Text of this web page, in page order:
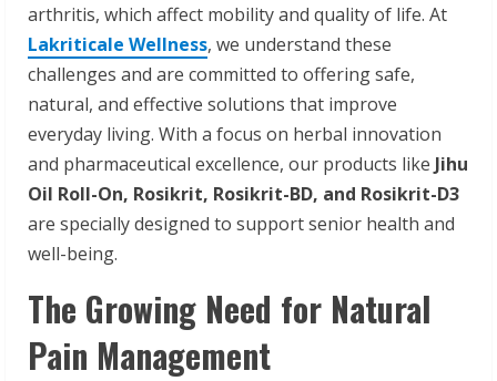
arthritis, which affect mobility and quality of life. At
Lakriticale Wellness, we understand these
challenges and are committed to offering safe,
natural, and effective solutions that improve
everyday living. With a focus on herbal innovation
and pharmaceutical excellence, our products like Jihu
Oil Roll-On, Rosikrit, Rosikrit-BD, and Rosikrit-D3
are specially designed to support senior health and
well-being.
The Growing Need for Natural
Pain Management